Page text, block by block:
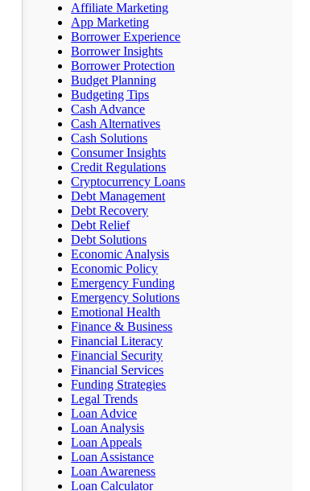
Affiliate Marketing
App Marketing
Borrower Experience
Borrower Insights
Borrower Protection
Budget Planning
Budgeting Tips
Cash Advance
Cash Alternatives
Cash Solutions
Consumer Insights
Credit Regulations
Cryptocurrency Loans
Debt Management
Debt Recovery
Debt Relief
Debt Solutions
Economic Analysis
Economic Policy
Emergency Funding
Emergency Solutions
Emotional Health
Finance & Business
Financial Literacy
Financial Security
Financial Services
Funding Strategies
Legal Trends
Loan Advice
Loan Analysis
Loan Appeals
Loan Assistance
Loan Awareness
Loan Calculator